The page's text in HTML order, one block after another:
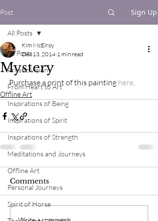
Post Sign Up
All Posts
Artistic Visions
From Heart to Art
Inspirations of Being
Inspirations of Spirit
Inspirations of Strength
Meditations and Journeys
Offline Art
Personal Journeys
Spirit of Horse
All Posts
Mystery
Kim McElroy
Dec 13, 2014 1 min read
Purchase a print of this painting here.
Offline Art
Comments